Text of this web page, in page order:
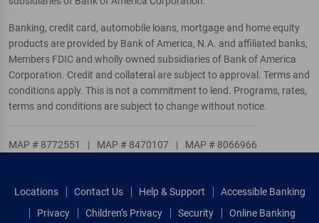
Banking, credit card, automobile loans, mortgage and home equity
products are provided by Bank of America, N.A. and affiliated banks,
Members FDIC and wholly owned subsidiaries of Bank of America
Corporation. Credit and collateral are subject to approval. Terms and
conditions apply. This is not a commitment to lend. Programs, rates,
terms and conditions are subject to change without notice.
MAP # 8772551 | MAP # 8470107 | MAP # 8066966
Locations Contact Us Help & Support
Accessible Banking
Privacy
Children’s Privacy Security
Online Banking